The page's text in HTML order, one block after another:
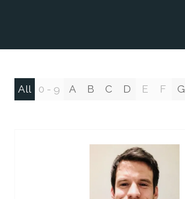
All 0 - 9 A B C D E F G